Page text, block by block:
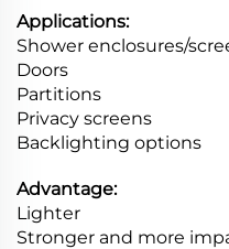
Applications:
Shower enclosures/
Doors
Partitions
Privacy screens
Backlighting options
Advantage:
Lighter
Stronger and more